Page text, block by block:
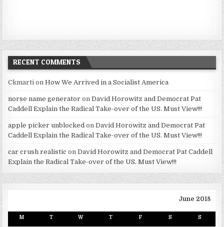
RECENT COMMENTS
Ckmarti onHow We Arrived in a Socialist America
norse name generator onDavid Horowitz and Democrat Pat
Caddell Explain the Radical Take-over of the US. Must View!!!
apple picker unblocked onDavid Horowitz and Democrat Pat
Caddell Explain the Radical Take-over of the US. Must View!!!
car crush realistic onDavid Horowitz and Democrat Pat Caddell
Explain the Radical Take-over of the US. Must View!!!
June 2018
M T W T F S S